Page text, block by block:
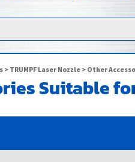
> TRUMPF Laser Nozzle> Other
Suitable